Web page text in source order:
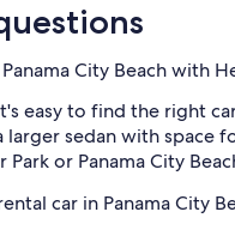
City Beach with
easy to find the right
sedan with space
or Panama City
car in Panama City